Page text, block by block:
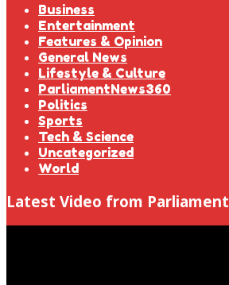
Business
Entertainment
Features & Opinion
General News
Lifestyle & Culture
ParliamentNews360
Politics
Sports
Tech & Science
Uncategorized
World
Latest Video from Parliament